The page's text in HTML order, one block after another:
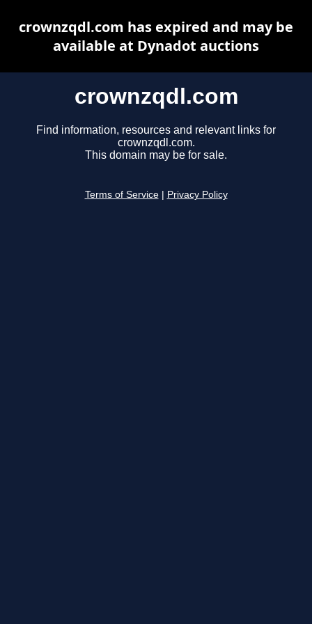
crownzqdl.com
Find information, resources and relevant links for
crownzqdl.com.
This domain may be for sale.
Terms of Service Privacy Policy
crownzqdl.com has expired and may be
available at Dynadot auctions